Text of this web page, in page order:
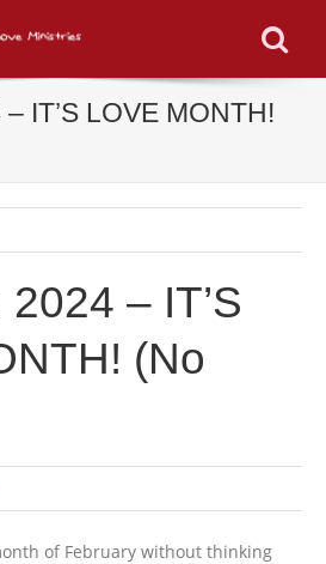
IT’S LOVE MONTH!
– IT’S
(No
of February without thinking